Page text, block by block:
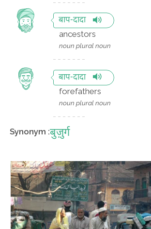
बाप-दादा
ancestors
noun plural noun
बाप-दादा
forefathers
noun plural noun
Synonym :बुज़ुर्ग